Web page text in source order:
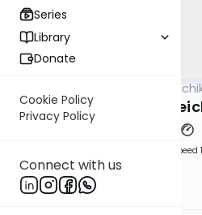
Series
Library
Donate
Cookie Policy
Privacy Policy
Connect with us
Rav
Rabbi Steven
Speed 1
Rabbi Steven Weil